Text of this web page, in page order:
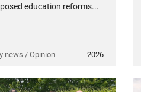
education reforms...
news / Opinion 2026